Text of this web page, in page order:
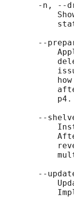
-n, --
--
           p4.
--
--